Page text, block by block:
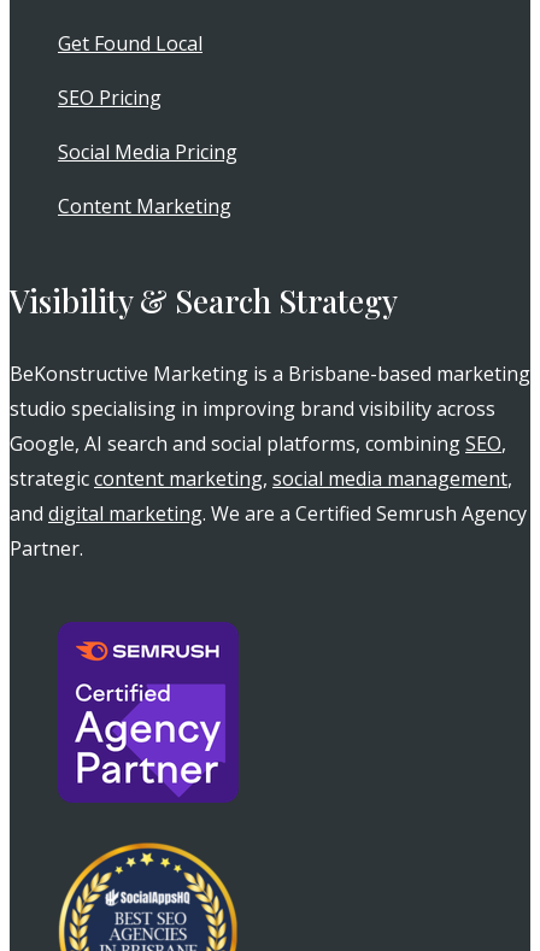
Get Found Local
SEO Pricing
Social Media Pricing
Content Marketing
Visibility & Search Strategy
BeKonstructive Marketing is a Brisbane-based marketing
studio specialising in improving brand visibility across
Google, AI search and social platforms, combiningSEO,
strategiccontent marketing, social media management,
and digital marketing. We are a Certified Semrush Agency
Partner.